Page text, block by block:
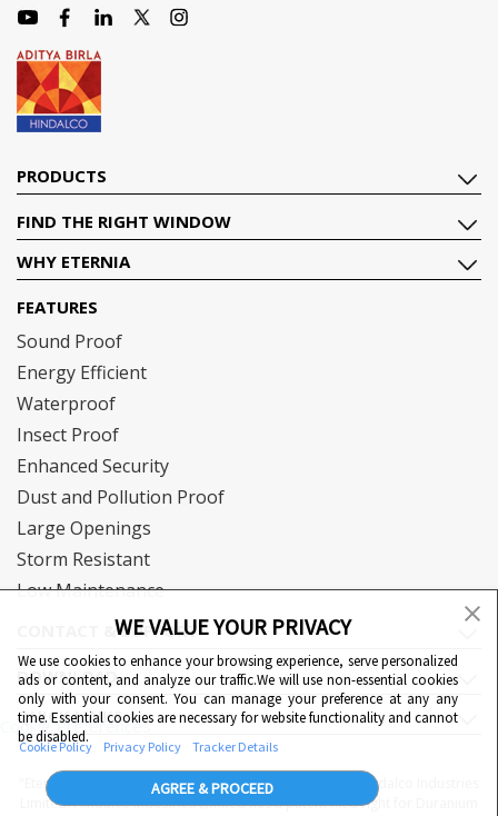
WE VALUE YOUR PRIVACY
We use cookies to enhance your browsing experience, serve personalized
ads or content, and analyze our traffic.We will use non-essential cookies
only with your consent. You can manage your preference at any any
time. Essential cookies are necessary for website functionality and cannot
be disabled.
AGREE & PROCEED
Cookie Policy Privacy Policy Tracker Details
Cookie Preferences
PRODUCTS
FIND THE RIGHT WINDOW
WHY ETERNIA
FEATURES
Sound Proof
Energy Efficient
Waterproof
Insect Proof
Enhanced Security
Dust and Pollution Proof
Large Openings
Storm Resistant
Low Maintenance
CONTACT & SUPPORT
DOWNLOAD
QUICK LINKS
"Eternia™, Duranium™ and WiWA© are proprietary to Hindalco Industries
Limited. Hindalco Industries Limited has a patent filed right for Duranium